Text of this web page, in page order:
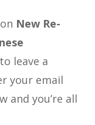
New Re-
leave a
your email
and you’re all